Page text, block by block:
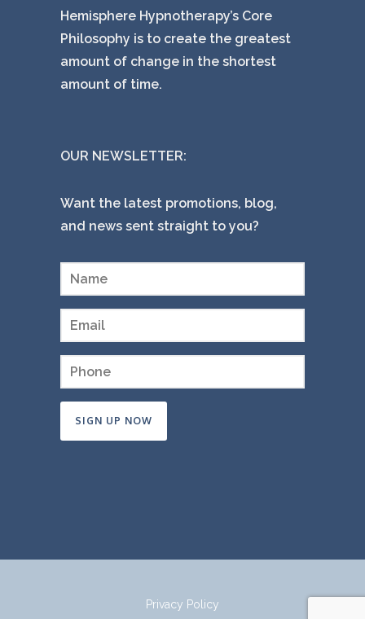
Hemisphere Hypnotherapy’s Core
Philosophy is to create the greatest
amount of change in the shortest
amount of time.
OUR NEWSLETTER:
Want the latest promotions, blog,
and news sent straight to you?
Privacy Policy